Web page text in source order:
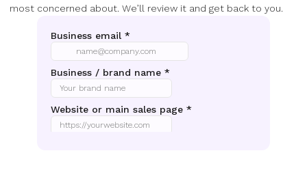
most concerned about. We’ll review it and get back to you.